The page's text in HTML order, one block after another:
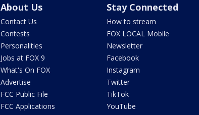
About Us
Contact Us
Contests
Personalities
Jobs at FOX 9
What's On FOX
Advertise
FCC Public File
FCC Applications
Stay Connected
How to stream
FOX LOCAL Mobile
Newsletter
Facebook
Instagram
Twitter
TikTok
YouTube